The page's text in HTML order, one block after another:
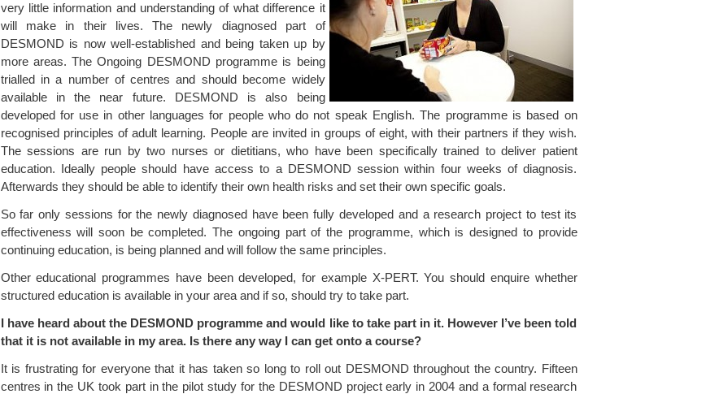
very little information and understanding of what difference it
will make in their lives. The newly diagnosed part of
DESMOND is now well-established and being taken up by
more areas. The Ongoing DESMOND programme is being
trialled in a number of centres and should become widely
available in the near future. DESMOND is also being
developed for use in other languages for people who do not speak English. The programme is based on
recognised principles of adult learning. People are invited in groups of eight, with their partners if they wish.
The sessions are run by two nurses or dietitians, who have been specifically trained to deliver patient
education. Ideally people should have access to a DESMOND session within four weeks of diagnosis.
Afterwards they should be able to identify their own health risks and set their own specific goals.
So far only sessions for the newly diagnosed have been fully developed and a research project to test its
effectiveness will soon be completed. The ongoing part of the programme, which is designed to provide
continuing education, is being planned and will follow the same principles.
Other educational programmes have been developed, for example X-PERT. You should enquire whether
structured education is available in your area and if so, should try to take part.
I have heard about the DESMOND programme and would like to take part in it. However I’ve been told
that it is not available in my area. Is there any way I can get onto a course?
It is frustrating for everyone that it has taken so long to roll out DESMOND throughout the country. Fifteen
centres in the UK took part in the pilot study for the DESMOND project early in 2004 and a formal research